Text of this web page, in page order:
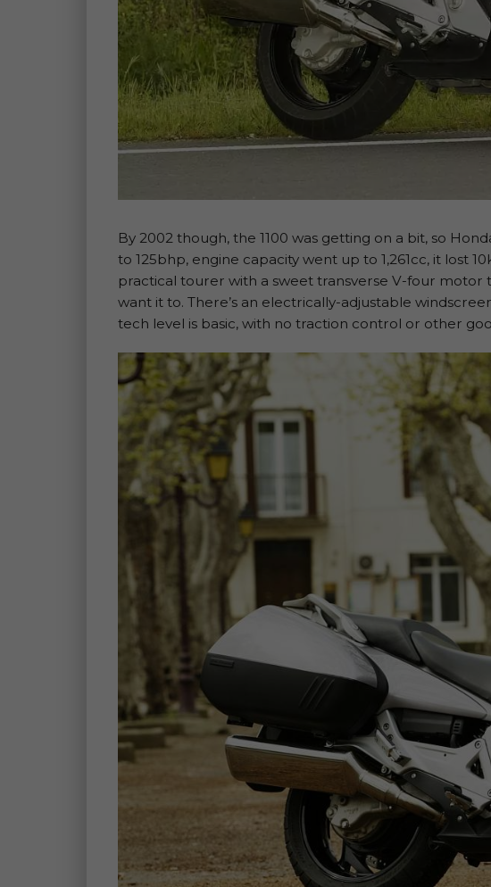
By 2002 though, the 1100 was getting on a bit, so
to 125bhp, engine capacity went up to 1,261cc, it lost
practical tourer with a sweet transverse V-four motor
want it to. There’s an electrically-adjustable
tech level is basic, with no traction control or other